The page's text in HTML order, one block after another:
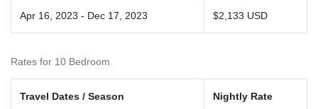
Apr 16, 2023 - Dec 17, 2023 $2,133 USD
Rates for 10 Bedroom
Travel Dates / Season Nightly Rate